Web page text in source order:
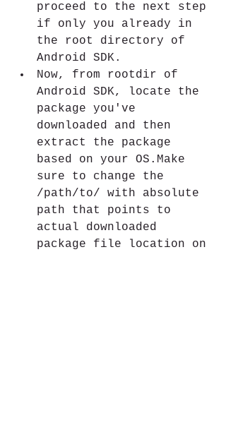
proceed to the next step
if only you already in
the root directory of
Android SDK.
Now, from rootdir of
Android SDK, locate the
package you've
downloaded and then
extract the package
based on your OS.Make
sure to change the
/path/to/ with absolute
path that points to
actual downloaded
package file location on